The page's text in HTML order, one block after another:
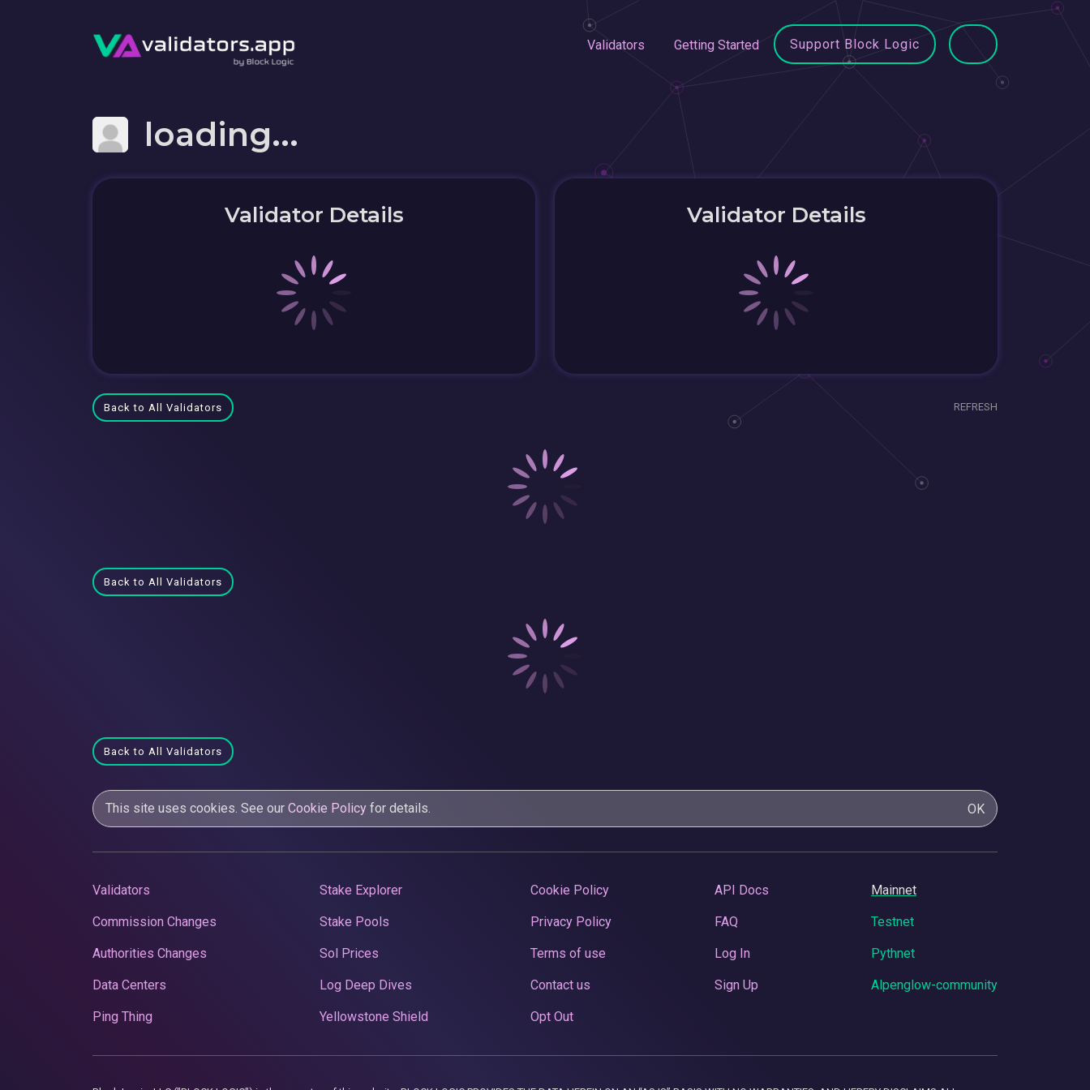
Validators Getting Started Support Block Logic
loading...
Validator Details Validator Details
Back to All Validators REFRESH
Back to All Validators
Back to All Validators
This site uses cookies. See our Cookie Policy for details. OK
Validators
Commission Changes
Authorities Changes
Data Centers
Ping Thing
Stake Explorer
Stake Pools
Sol Prices
Log Deep Dives
Yellowstone Shield
Cookie Policy
Privacy Policy
Terms of use
Contact us
Opt Out
API Docs
FAQ
Log In
Sign Up
Mainnet
Testnet
Pythnet
Alpenglow-community